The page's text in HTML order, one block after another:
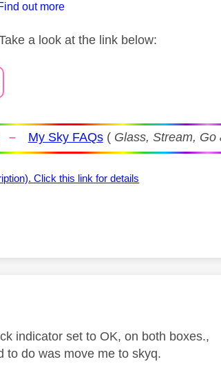
out more
a look at the link below:
– My Sky FAQs( Glass, Stream, Go
Click this link for details
indicator set to OK, on both boxes.,
to do was move me to skyq.